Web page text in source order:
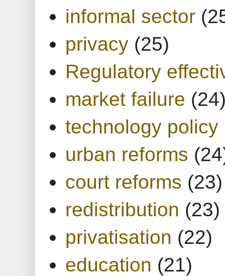
informal sector
privacy (25)
Regulatory
market failure
technology policy
urban reforms
court reforms (23)
redistribution (23)
privatisation (22)
education (21)